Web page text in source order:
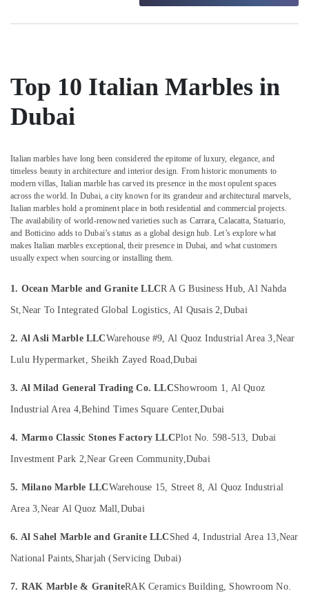
for
Dubai
Commercial
Marble
Dubai
Marble
Cladding
Contractors
in
Dubai
Calacatta
in
Marble
in
Dubai
Flooring
Installations
Dubai
Italian
in
Marbles
Dubai
Cutting
Electrical
Electronics
&
Power
Finance &
Insurance
Furniture
&
Furnishing
Health
Beauty
Home,
Garden
Industrial
Equipments
Machinery
Agriculture
Livestock
Medical &
Pharmaceutical
Metals
Minerals
-
Top 10 Italian Marbles in
Dubai
Italian marbles have long been considered the epitome of luxury, elegance, and
timeless beauty in architecture and interior design. From historic monuments to
modern villas, Italian marble has carved its presence in the most opulent spaces
across the world. In Dubai, a city known for its grandeur and architectural marvels,
Italian marbles hold a prominent place in both residential and commercial projects.
The availability of world-renowned varieties such as Carrara, Calacatta, Statuario,
and Botticino adds to Dubai’s status as a global design hub. Let’s explore what
makes Italian marbles exceptional, their presence in Dubai, and what customers
usually expect when sourcing or installing them.
1. Ocean Marble and Granite LLCR A G Business Hub, Al Nahda
St,Near To Integrated Global Logistics, Al Qusais 2,Dubai
2. Al Asli Marble LLCWarehouse #9, Al Quoz Industrial Area 3,Near
Lulu Hypermarket, Sheikh Zayed Road,Dubai
3. Al Milad General Trading Co. LLCShowroom 1, Al Quoz
Industrial Area 4,Behind Times Square Center,Dubai
4. Marmo Classic Stones Factory LLCPlot No. 598-513, Dubai
Investment Park 2,Near Green Community,Dubai
5. Milano Marble LLCWarehouse 15, Street 8, Al Quoz Industrial
Area 3,Near Al Quoz Mall,Dubai
6. Al Sahel Marble and Granite LLC Shed 4, Industrial Area 13,Near
National Paints, Sharjah (Servicing Dubai)
7. RAK Marble & GraniteRAK Ceramics Building, Showroom No.